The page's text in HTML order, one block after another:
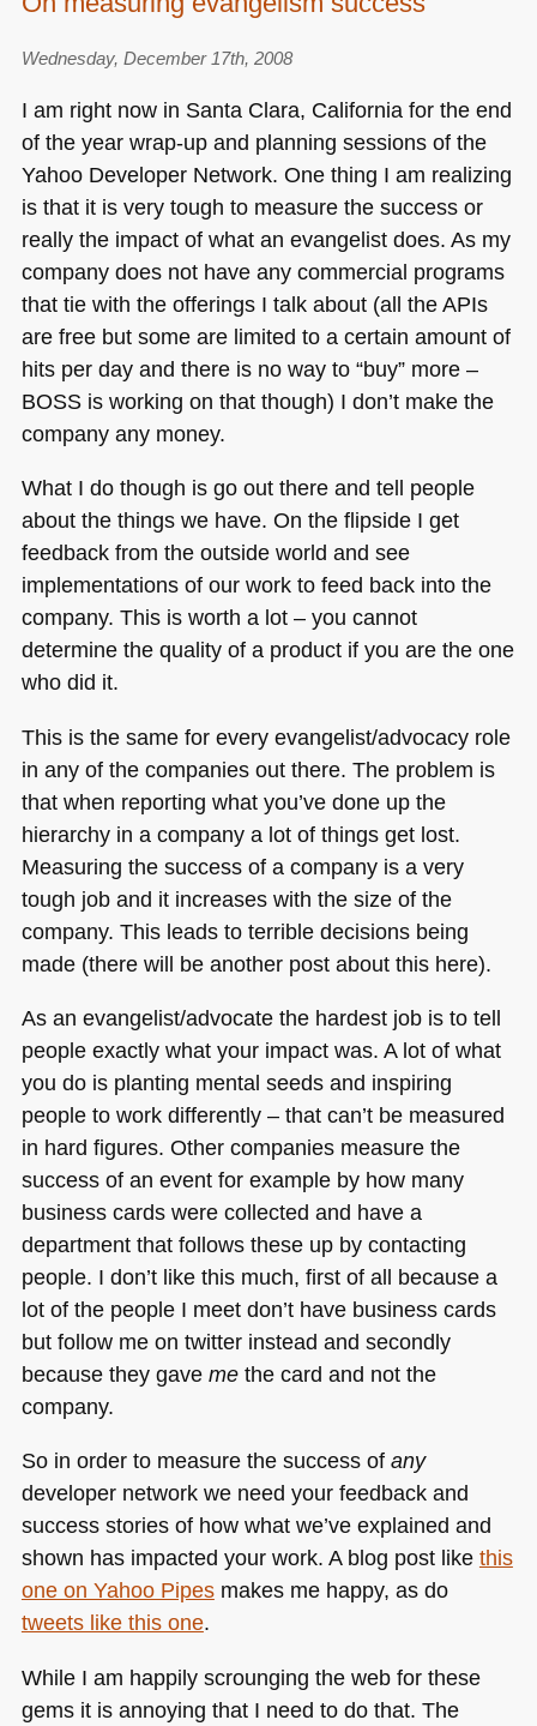
Wednesday, December 17th, 2008
I am right now in Santa Clara, California for the end
of the year wrap-up and planning sessions of the
Yahoo Developer Network. One thing I am realizing
is that it is very tough to measure the success or
really the impact of what an evangelist does. As my
company does not have any commercial programs
that tie with the offerings I talk about (all the APIs
are free but some are limited to a certain amount of
hits per day and there is no way to “buy” more –
BOSSis working on that though) I don’t make the
company any money.
What I do though is go out there and tell people
about the things we have. On the flipside I get
feedback from the outside world and see
implementations of our work to feed back into the
company. This is worth a lot – you cannot
determine the quality of a product if you are the one
who did it.
This is the same for every evangelist/advocacy role
in any of the companies out there. The problem is
that when reporting what you’ve done up the
hierarchy in a company a lot of things get lost.
Measuring the success of a company is a very
tough job and it increases with the size of the
company. This leads to terrible decisions being
made (there will be another post about this here).
As an evangelist/advocate the hardest job is to tell
people exactly what your impact was. A lot of what
you do is planting mental seeds and inspiring
people to work differently – that can’t be measured
in hard figures. Other companies measure the
success of an event for example by how many
business cards were collected and have a
department that follows these up by contacting
people. I don’t like this much, first of all because a
lot of the people I meet don’t have business cards
but follow me on twitter instead and secondly
because they gave methe card and not the
company.
So in order to measure the success of any
developer network we need your feedback and
success stories of how what we’ve explained and
shown has impacted your work. A blog post like this
one on Yahoo Pipesmakes me happy, as do
tweets like this one.
While I am happily scrounging the web for these
gems it is annoying that I need to do that. The